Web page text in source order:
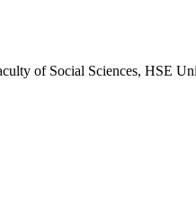
of Social Sciences, HSE